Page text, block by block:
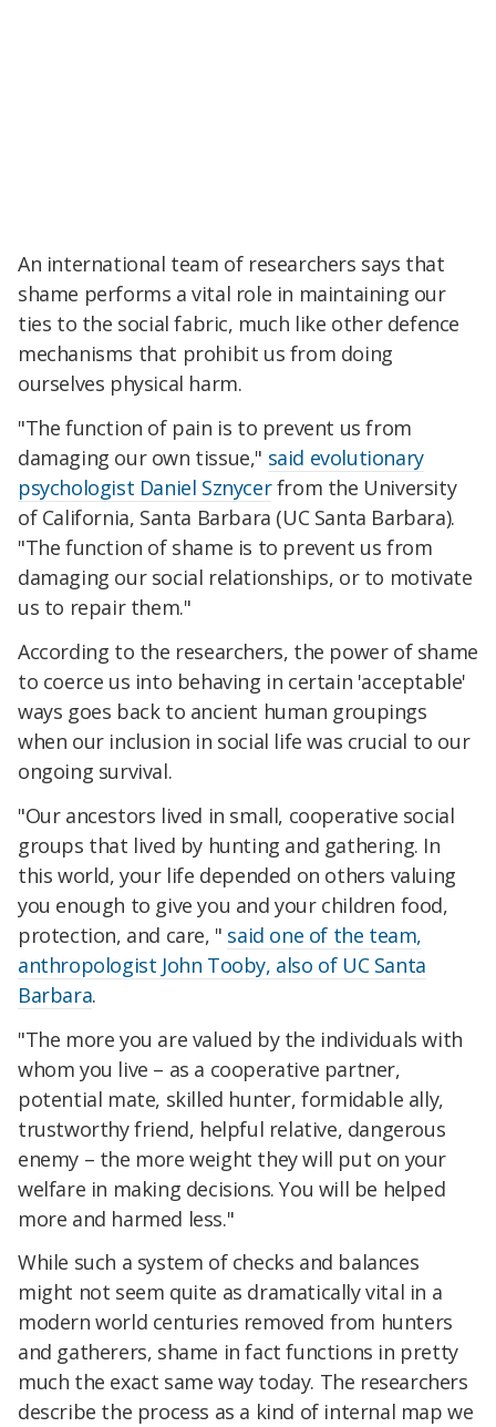
An international team of researchers says that
shame performs a vital role in maintaining our
ties to the social fabric, much like other defence
mechanisms that prohibit us from doing
ourselves physical harm.
"The function of pain is to prevent us from
damaging our own tissue," said evolutionary
psychologist Daniel Sznycerfrom the University
of California, Santa Barbara (UC Santa Barbara).
"The function of shame is to prevent us from
damaging our social relationships, or to motivate
us to repair them."
According to the researchers, the power of shame
to coerce us into behaving in certain 'acceptable'
ways goes back to ancient human groupings
when our inclusion in social life was crucial to our
ongoing survival.
"Our ancestors lived in small, cooperative social
groups that lived by hunting and gathering. In
this world, your life depended on others valuing
you enough to give you and your children food,
protection, and care, " said one of the team,
anthropologist John Tooby, also of UC Santa
Barbara.
"The more you are valued by the individuals with
whom you live – as a cooperative partner,
potential mate, skilled hunter, formidable ally,
trustworthy friend, helpful relative, dangerous
enemy – the more weight they will put on your
welfare in making decisions. You will be helped
more and harmed less."
While such a system of checks and balances
might not seem quite as dramatically vital in a
modern world centuries removed from hunters
and gatherers, shame in fact functions in pretty
much the exact same way today. The researchers
describe the process as a kind of internal map we